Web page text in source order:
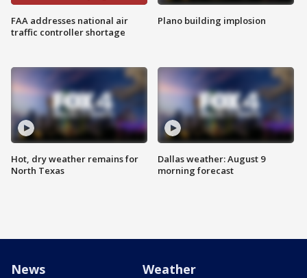
FAA addresses national air
traffic controller shortage
Hot, dry weather remains for
North Texas
Plano building implosion
Dallas weather: August 9
morning forecast
News Weather